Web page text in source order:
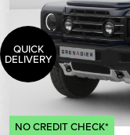
QUICK
DELIVERY
NO CREDIT CHECK*